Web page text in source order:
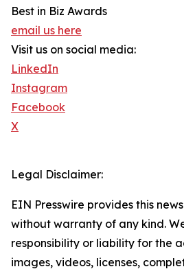
Best in Biz Awards
email us here
Visit us on social media:
LinkedIn
Instagram
Facebook
X
Legal Disclaimer:
EIN Presswire provides this
without warranty of any kind.
responsibility or liability for the
images, videos, licenses,